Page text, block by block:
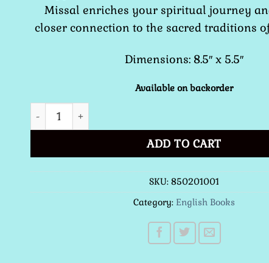
Missal enriches your spiritual journey
closer connection to the sacred traditions
Dimensions: 8.5″ x 5.5″
Available on backorder
Latin - English Missal Softcover quantity
ADD TO CART
SKU: 850201001
Category: English Books